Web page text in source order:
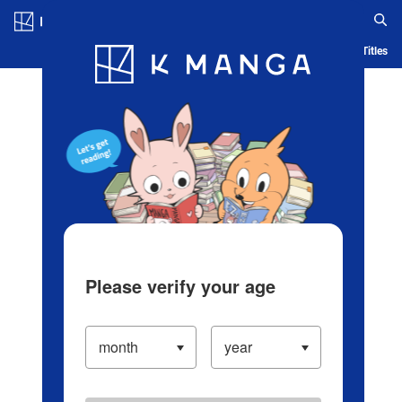
Blog App Ranking History Serialized Titles
Please verify your age